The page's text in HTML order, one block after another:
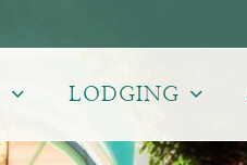
LODGING